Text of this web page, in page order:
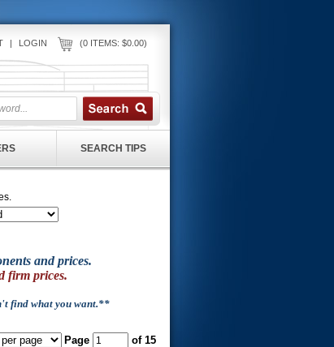
LOGIN (0 ITEMS: $0.00)
SEARCH TIPS
and prices.
firm prices.
find what you want.**
Page of 15